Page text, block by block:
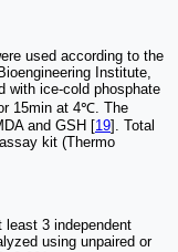
used according to the
Institute,
with ice-cold phosphate
15min at 4℃. The
and GSH [19]. Total
kit (Thermo
least 3 independent
using unpaired or